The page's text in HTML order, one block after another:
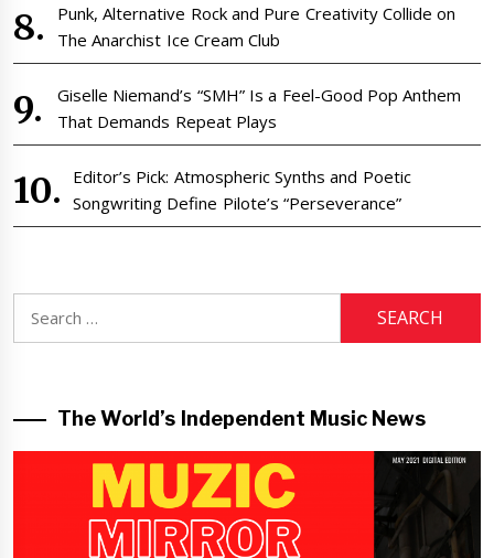
Punk, Alternative Rock and Pure Creativity Collide on
The Anarchist Ice Cream Club
Giselle Niemand’s “SMH” Is a Feel-Good Pop Anthem
That Demands Repeat Plays
Editor’s Pick: Atmospheric Synths and Poetic
Songwriting Define Pilote’s “Perseverance”
for:
The World’s Independent Music News